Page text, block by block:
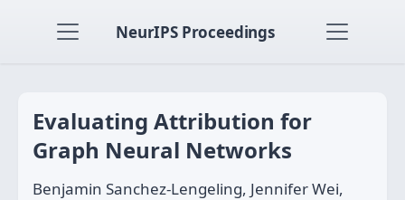
NeurIPS Proceedings
Evaluating Attribution for
Graph Neural Networks
Benjamin Sanchez-Lengeling, Jennifer Wei,